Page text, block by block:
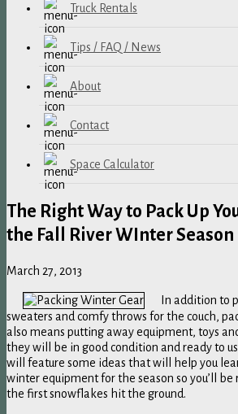
Truck Rentals
Tips / FAQ / News
About
Contact
Space Calculator
The Right Way to Pack Up
the Fall River WInter Season
March 27, 2013
In addition to
sweaters and comfy throws for the couch,
also means putting away equipment, toys
they will be in good condition and ready to
will feature some ideas that will help you
winter equipment for the season so you’ll
the first snowflakes hit the ground.